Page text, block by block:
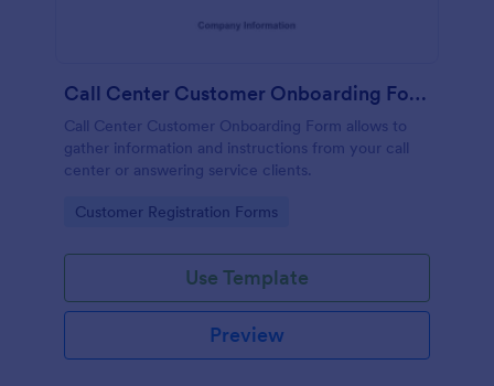
Call Center Customer Onboarding Form
Call Center Customer Onboarding Form allows to
gather information and instructions from your call
center or answering service clients.
Go to Category:
Customer Registration Forms
Use Template
Preview